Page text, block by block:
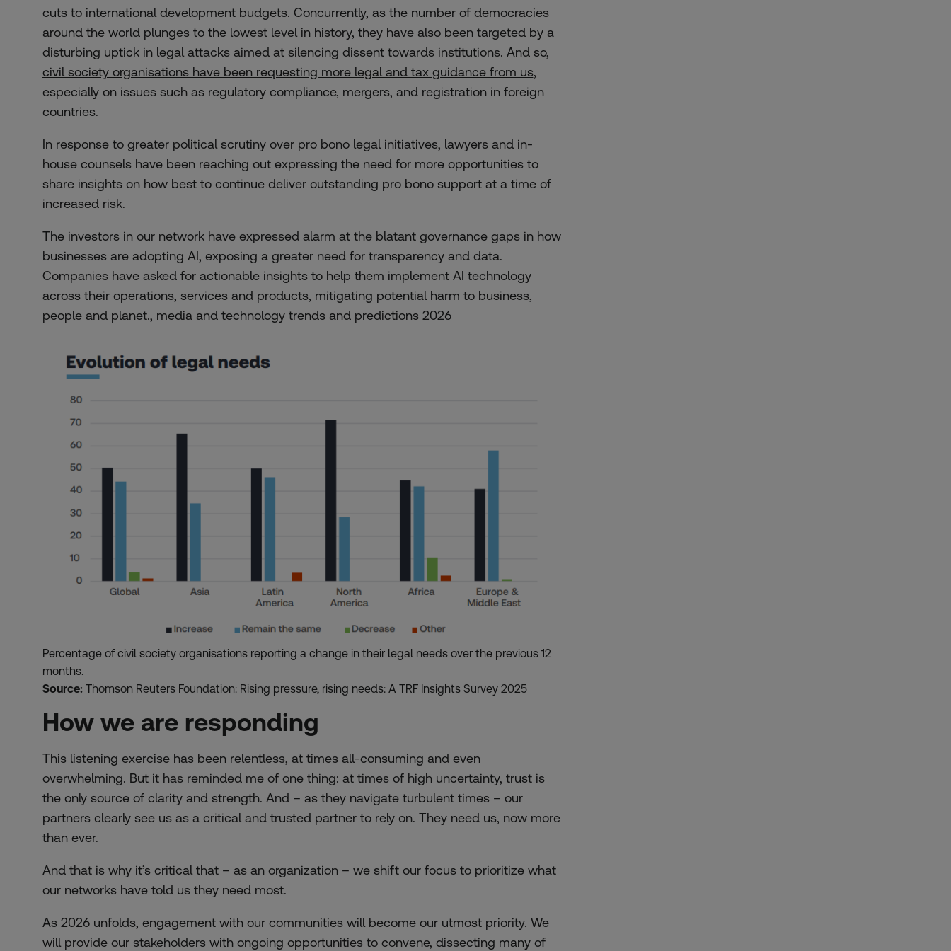
cuts to international development budgets. Concurrently, as the number of democracies
around the world plunges to the lowest level in history, they have also been targeted by a
disturbing uptick in legal attacks aimed at silencing dissent towards institutions. And so,
civil society organisations have been requesting more legal and tax guidance from us,
especially on issues such as regulatory compliance, mergers, and registration in foreign
countries.
In response to greater political scrutiny over pro bono legal initiatives, lawyers and in-
house counsels have been reaching out expressing the need for more opportunities to
share insights on how best to continue deliver outstanding pro bono support at a time of
increased risk.
The investors in our network have expressed alarm at the blatant governance gaps in how
businesses are adopting AI, exposing a greater need for transparency and data.
Companies have asked for actionable insights to help them implement AI technology
across their operations, services and products, mitigating potential harm to business,
people and planet., media and technology trends and predictions 2026
Percentage of civil society organisations reporting a change in their legal needs over the previous 12
months.
Source: Thomson Reuters Foundation: Rising pressure, rising needs: A TRF Insights Survey 2025
How we are responding
This listening exercise has been relentless, at times all-consuming and even
overwhelming. But it has reminded me of one thing: at times of high uncertainty, trust is
the only source of clarity and strength. And – as they navigate turbulent times – our
partners clearly see us as a critical and trusted partner to rely on. They need us, now more
than ever.
And that is why it’s critical that – as an organization – we shift our focus to prioritize what
our networks have told us they need most.
As 2026 unfolds, engagement with our communities will become our utmost priority. We
will provide our stakeholders with ongoing opportunities to convene, dissecting many of